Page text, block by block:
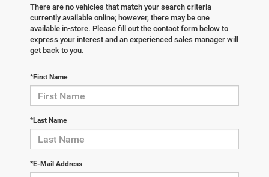
There are no vehicles that match your search criteria
currently available online; however, there may be one
available in-store. Please fill out the contact form below to
express your interest and an experienced sales manager will
get back to you.
*First Name
*Last Name
*E-Mail Address